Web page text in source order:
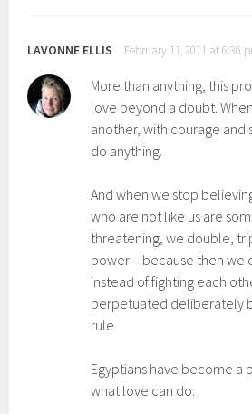
LAVONNE ELLIS February 11, 2011 at 6:36
More than anything, this
love beyond a doubt.
another, with courage and
do anything.
And when we stop
who are not like us are
threatening, we double,
power – because then we
instead of fighting each
perpetuated deliberately
rule.
Egyptians have become a
what love can do.